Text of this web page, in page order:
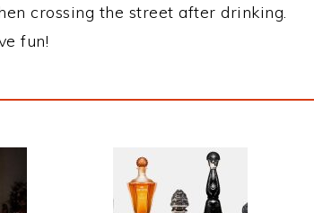
crossing the street after drinking.
fun!